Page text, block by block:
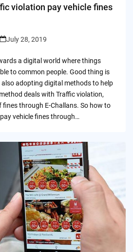
violation pay vehicle fines
July 28, 2019
a digital world where things
to common people. Good thing is
adopting digital methods to help
deals with Traffic violation,
through E-Challans. So how to
vehicle fines through…